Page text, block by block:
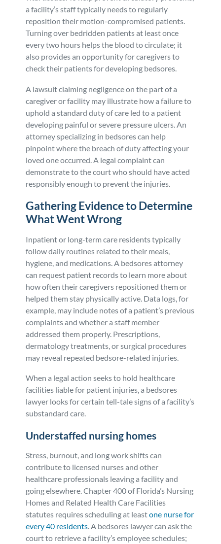
a facility’s staff typically needs to regularly
reposition their motion-compromised patients.
Turning over bedridden patients at least once
every two hours helps the blood to circulate; it
also provides an opportunity for caregivers to
check their patients for developing bedsores.
A lawsuit claiming negligence on the part of a
caregiver or facility may illustrate how a failure to
uphold a standard duty of care led to a patient
developing painful or severe pressure ulcers. An
attorney specializing in bedsores can help
pinpoint where the breach of duty affecting your
loved one occurred. A legal complaint can
demonstrate to the court who should have acted
responsibly enough to prevent the injuries.
Gathering Evidence to Determine
What Went Wrong
Inpatient or long-term care residents typically
follow daily routines related to their meals,
hygiene, and medications. A bedsores attorney
can request patient records to learn more about
how often their caregivers repositioned them or
helped them stay physically active. Data logs, for
example, may include notes of a patient’s previous
complaints and whether a staff member
addressed them properly. Prescriptions,
dermatology treatments, or surgical procedures
may reveal repeated bedsore-related injuries.
When a legal action seeks to hold healthcare
facilities liable for patient injuries, a bedsores
lawyer looks for certain tell-tale signs of a facility’s
substandard care.
Understaffed nursing homes
Stress, burnout, and long work shifts can
contribute to licensed nurses and other
healthcare professionals leaving a facility and
going elsewhere. Chapter 400 of Florida’s Nursing
Homes and Related Health Care Facilities
statutes requires scheduling at leastone nurse for
every 40 residents. A bedsores lawyer can ask the
court to retrieve a facility’s employee schedules;